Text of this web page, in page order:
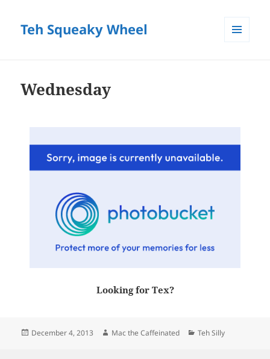
Teh Squeaky Wheel
Wednesday
Looking for Tex?
Posted
December 4, 2013 Author
Mac the Caffeinated Categories
Teh Silly